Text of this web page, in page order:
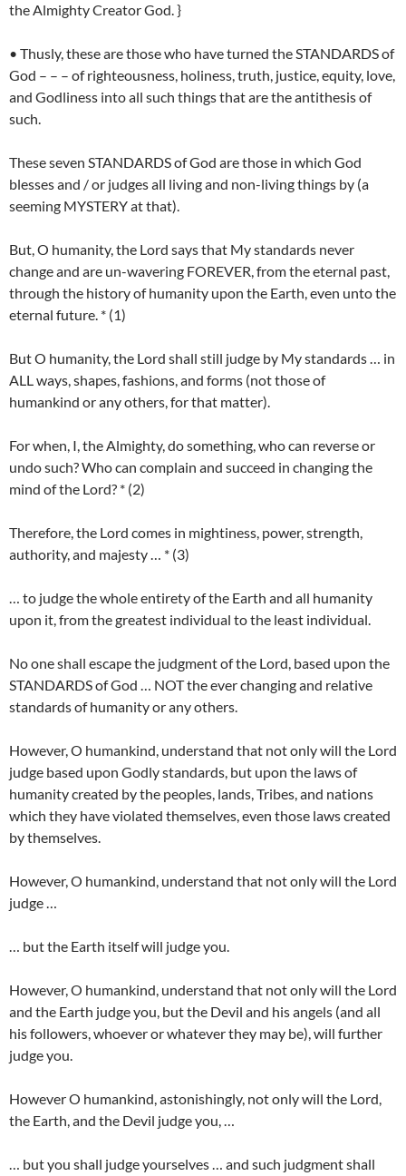
the Almighty Creator God. }
• Thusly, these are those who have turned the STANDARDS of
God – – – of righteousness, holiness, truth, justice, equity, love,
and Godliness into all such things that are the antithesis of
such.
These seven STANDARDS of God are those in which God
blesses and / or judges all living and non-living things by (a
seeming MYSTERY at that).
But, O humanity, the Lord says that My standards never
change and are un-wavering FOREVER, from the eternal past,
through the history of humanity upon the Earth, even unto the
eternal future. * (1)
But O humanity, the Lord shall still judge by My standards … in
ALL ways, shapes, fashions, and forms (not those of
humankind or any others, for that matter).
For when, I, the Almighty, do something, who can reverse or
undo such? Who can complain and succeed in changing the
mind of the Lord? * (2)
Therefore, the Lord comes in mightiness, power, strength,
authority, and majesty … * (3)
… to judge the whole entirety of the Earth and all humanity
upon it, from the greatest individual to the least individual.
No one shall escape the judgment of the Lord, based upon the
STANDARDS of God … NOT the ever changing and relative
standards of humanity or any others.
However, O humankind, understand that not only will the Lord
judge based upon Godly standards, but upon the laws of
humanity created by the peoples, lands, Tribes, and nations
which they have violated themselves, even those laws created
by themselves.
However, O humankind, understand that not only will the Lord
judge …
… but the Earth itself will judge you.
However, O humankind, understand that not only will the Lord
and the Earth judge you, but the Devil and his angels (and all
his followers, whoever or whatever they may be), will further
judge you.
However O humankind, astonishingly, not only will the Lord,
the Earth, and the Devil judge you, …
… but you shall judge yourselves … and such judgment shall